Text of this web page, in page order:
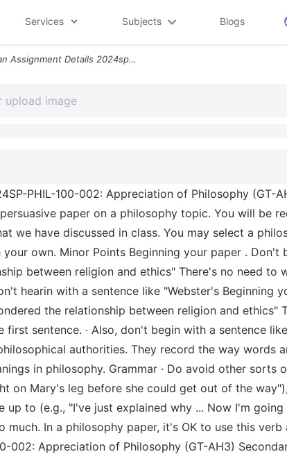
Services Subjects Blogs
Less Than Assignment Details 2024sp Phil 100 002 Appreciation Of Philo
PHIL-100-002: Appreciation of Philosophy (GT-
paper on a philosophy topic. You will be
we have discussed in class. You may select a
own. Minor Points Beginning your paper .
between religion and ethics" There's no need
hearin with a sentence like "Webster's Beginning
the relationship between religion and
sentence. · Also, don't begin with a sentence
authorities. They record the way words
in philosophy. Grammar · Do avoid other
on Mary's leg before she could get out of the
up to (e.g., "I've just explained why ... Now I'm
In a philosophy paper, it's OK to use this
002: Appreciation of Philosophy (GT-AH3)